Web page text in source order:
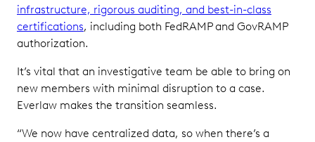
infrastructure, rigorous auditing, and best-in-class
certifications, including both FedRAMP and GovRAMP
authorization.
It’s vital that an investigative team be able to bring on
new members with minimal disruption to a case.
Everlaw makes the transition seamless.
“We now have centralized data, so when there’s a